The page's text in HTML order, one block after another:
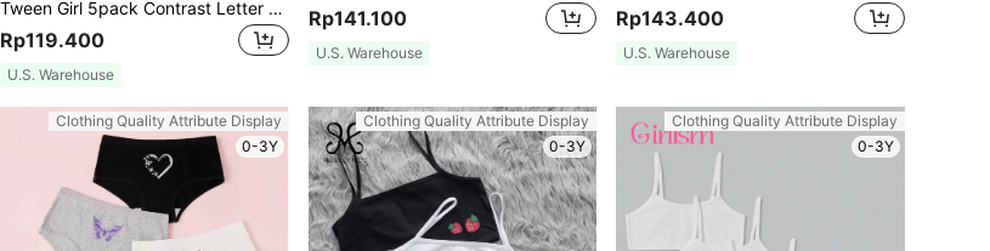
Tween Girl 5pack Contrast Letter Tape Panty Sets
Rp119.400
U.S. Warehouse
Rp141.100
U.S. Warehouse
Rp143.400
U.S. Warehouse
Clothing Quality Attribute Display
0-3Y
Clothing Quality Attribute Display
0-3Y
Clothing Quality Attribute Display
0-3Y